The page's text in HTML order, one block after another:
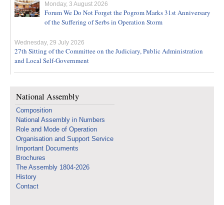
Monday, 3 August 2026
Forum We Do Not Forget the Pogrom Marks 31st Anniversary
of the Suffering of Serbs in Operation Storm
Wednesday, 29 July 2026
27th Sitting of the Committee on the Judiciary, Public Administration
and Local Self-Government
National Assembly
Composition
National Assembly in Numbers
Role and Mode of Operation
Organisation and Support Service
Important Documents
Brochures
The Assembly 1804-2026
History
Contact